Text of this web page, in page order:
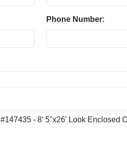
Phone Number: